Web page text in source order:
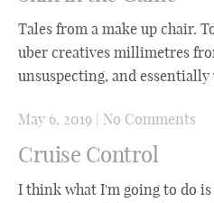
Tales from a make up chair.
uber creatives millimetres
unsuspecting, and
May 6, 2019 No Comments
Cruise Control
I think what I'm going to do